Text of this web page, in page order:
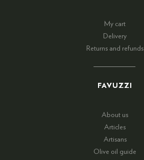
My cart
Delivery
Returns and refunds
FAVUZZI
About us
Articles
Artisans
Olive oil guide